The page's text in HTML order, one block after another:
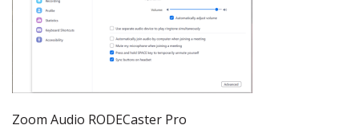
Zoom Audio RODECaster Pro